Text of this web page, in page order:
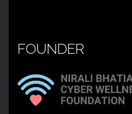
FOUNDER